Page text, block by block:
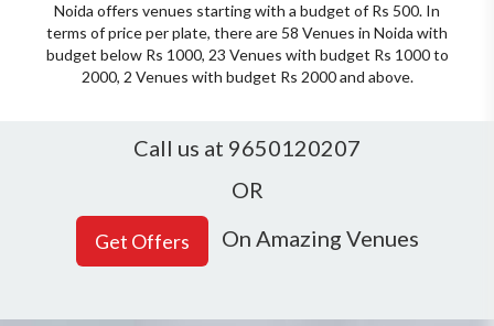
Noida offers venues starting with a budget of Rs 500. In
terms of price per plate, there are 58 Venues in Noida with
budget below Rs 1000, 23 Venues with budget Rs 1000 to
2000, 2 Venues with budget Rs 2000 and above.
Call us at 9650120207
OR
On Amazing Venues